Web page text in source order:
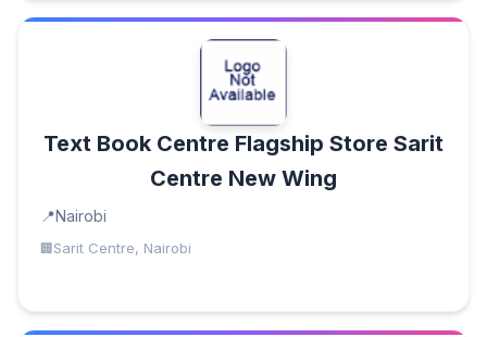
Text Book Centre Flagship Store Sarit
Centre New Wing
Nairobi
Sarit Centre, Nairobi